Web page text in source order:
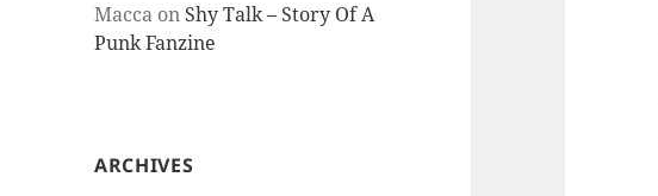
Macca on Shy Talk – Story Of A
Punk Fanzine
ARCHIVES